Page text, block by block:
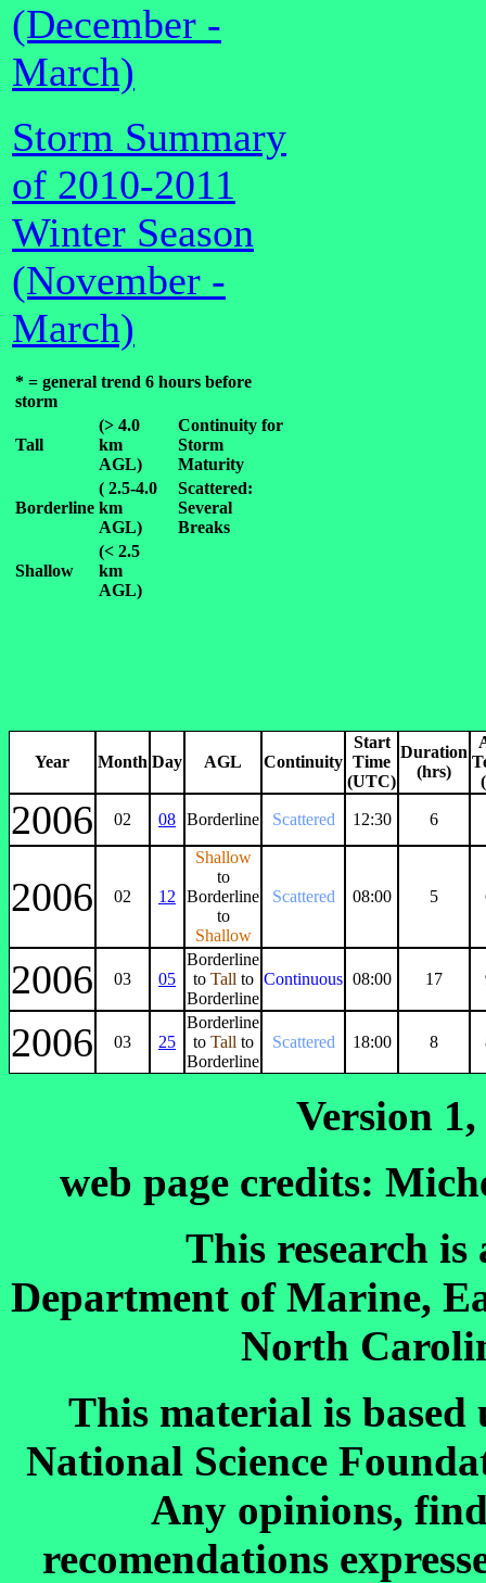
(December -
March)
Storm Summary
of 2010-2011
Winter Season
(November -
March)
* = general trend 6 hours before
storm
Tall
(> 4.0
km
AGL)
Continuity for
Storm
Maturity
Borderline
( 2.5-4.0
km
AGL)
Scattered:
Several
Breaks
Shallow
(< 2.5
km
AGL)
Year Month Day AGL Continuity
Start
Time
(UTC)
Duration
(hrs)
2006 02 08 Borderline Scattered 12:30 6
2006 02 12
Shallow
to
Borderline
to
Shallow
Scattered 08:00 5
2006 03 05
Borderline
to Tall to
Borderline
Continuous 08:00 17
2006 03 25
Borderline
to Tall to
Borderline
Scattered 18:00 8
Version
web page credits:
This research
Department of Marine,
North
This material is
National Science
Any opinions,
recomendations